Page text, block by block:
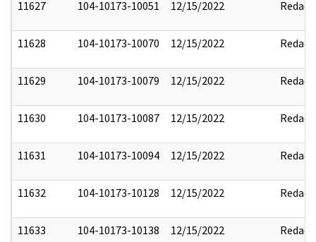
11627 104-10173-10051 12/15/2022 Redact
11628 104-10173-10070 12/15/2022 Redact
11629 104-10173-10079 12/15/2022 Redact
11630 104-10173-10087 12/15/2022 Redact
11631 104-10173-10094 12/15/2022 Redact
11632 104-10173-10128 12/15/2022 Redact
11633 104-10173-10138 12/15/2022 Redact